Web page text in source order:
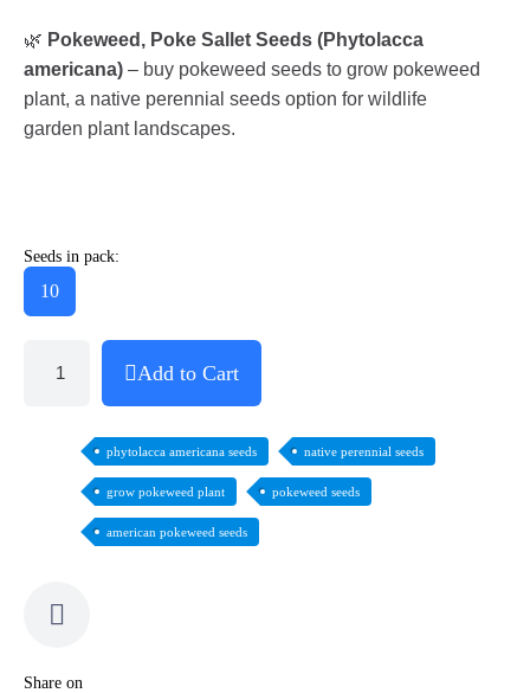
🌿 Pokeweed, Poke Sallet Seeds (Phytolacca
americana) – buy pokeweed seeds to grow pokeweed
plant, a native perennial seeds option for wildlife
garden plant landscapes.
Seeds in pack:
10
Add to Cart
phytolacca americana seeds native perennial seeds
grow pokeweed plant pokeweed seeds
american pokeweed seeds
Share on